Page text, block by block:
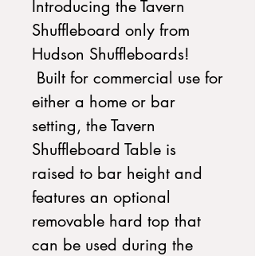
Introducing the Tavern
Shuffleboard only from
Hudson Shuffleboards!
Built for commercial use for
either a home or bar
setting, the Tavern
Shuffleboard Table is
raised to bar height and
features an optional
removable hard top that
can be used during the